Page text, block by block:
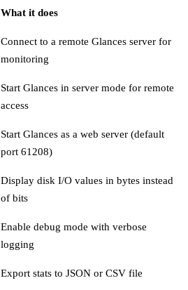
What it does
Connect to a remote Glances server for
monitoring
Start Glances in server mode for remote
access
Start Glances as a web server (default
port 61208)
Display disk I/O values in bytes instead
of bits
Enable debug mode with verbose
logging
Export stats to JSON or CSV file